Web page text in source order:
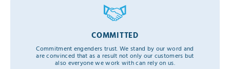
COMMITTED
Commitment engenders trust. We stand by our word and
are convinced that as a result not only our customers but
also everyone we work with can rely on us.